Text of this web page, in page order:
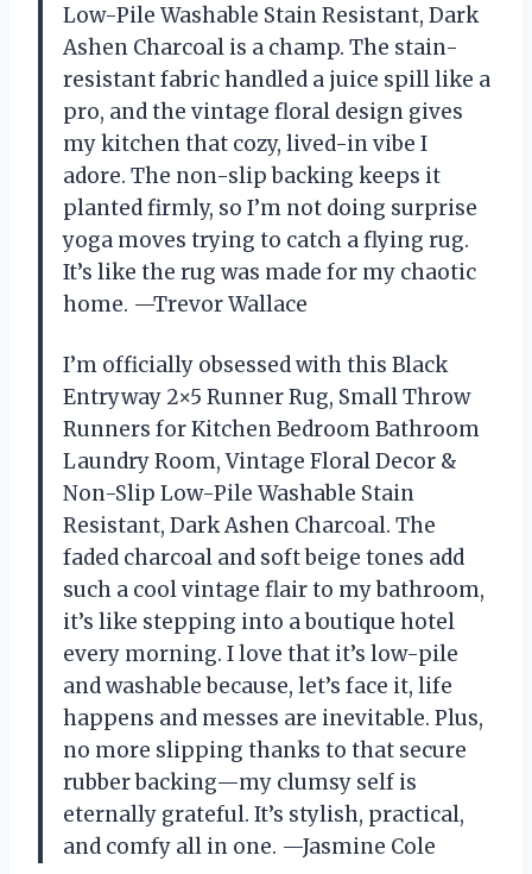
Low-Pile Washable Stain Resistant, Dark
Ashen Charcoal is a champ. The stain-
resistant fabric handled a juice spill like a
pro, and the vintage floral design gives
my kitchen that cozy, lived-in vibe I
adore. The non-slip backing keeps it
planted firmly, so I’m not doing surprise
yoga moves trying to catch a flying rug.
It’s like the rug was made for my chaotic
home. —Trevor Wallace
I’m officially obsessed with this Black
Entryway 2×5 Runner Rug, Small Throw
Runners for Kitchen Bedroom Bathroom
Laundry Room, Vintage Floral Decor &
Non-Slip Low-Pile Washable Stain
Resistant, Dark Ashen Charcoal. The
faded charcoal and soft beige tones add
such a cool vintage flair to my bathroom,
it’s like stepping into a boutique hotel
every morning. I love that it’s low-pile
and washable because, let’s face it, life
happens and messes are inevitable. Plus,
no more slipping thanks to that secure
rubber backing—my clumsy self is
eternally grateful. It’s stylish, practical,
and comfy all in one. —Jasmine Cole